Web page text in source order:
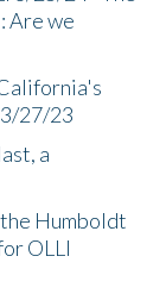
Are we
27/23
a
Humboldt
OLLI